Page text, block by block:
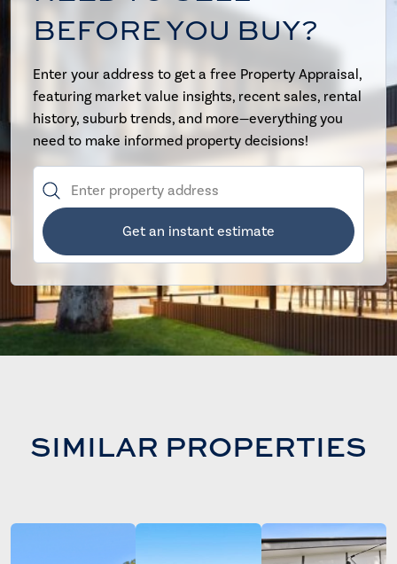
BEFORE YOU BUY?
Enter your address to get a free Property Appraisal,
featuring market value insights, recent sales, rental
history, suburb trends, and more—everything you
need to make informed property decisions!
Get an instant estimate
SIMILAR PROPERTIES